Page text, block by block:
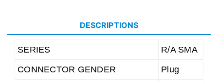
DESCRIPTIONS
SERIES R/A SMA
CONNECTOR GENDER Plug